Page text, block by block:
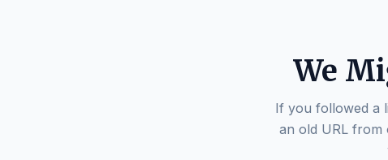
We
If you followed a
an old URL from